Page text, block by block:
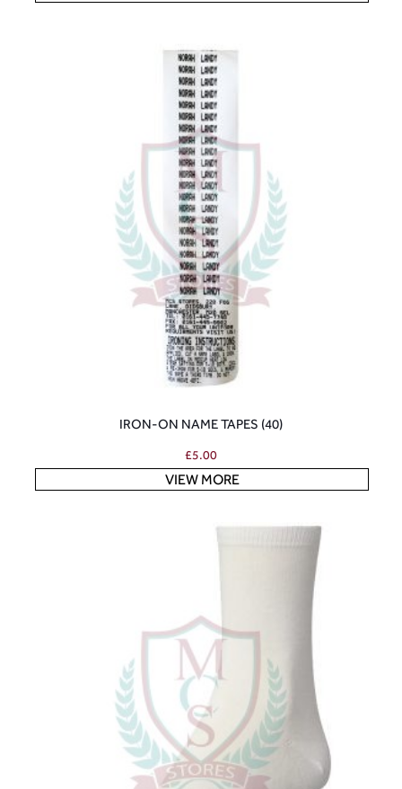
IRON-ON NAME TAPES (40)
£5.00
VIEW MORE